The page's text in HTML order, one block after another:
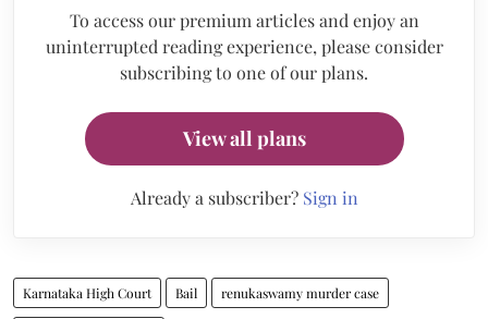
To access our premium articles and enjoy an
uninterrupted reading experience, please consider
subscribing to one of our plans.
View all plans
Already a subscriber? Sign in
Karnataka High Court Bail renukaswamy murder case